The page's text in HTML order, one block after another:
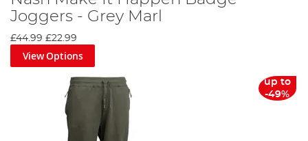
Joggers - Grey Marl
£44.99 £22.99
View Options
up to
-49%